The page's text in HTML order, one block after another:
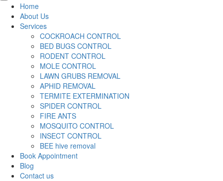
Home
About Us
Services
COCKROACH CONTROL
BED BUGS CONTROL
RODENT CONTROL
MOLE CONTROL
LAWN GRUBS REMOVAL
APHID REMOVAL
TERMITE EXTERMINATION
SPIDER CONTROL
FIRE ANTS
MOSQUITO CONTROL
INSECT CONTROL
BEE hive removal
Book Appointment
Blog
Contact us